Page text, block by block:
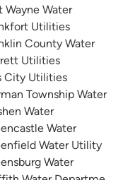
Wayne Water
Utilities
County Water
Utilities
City Utilities
Township Water
Water
Water
Water Utility
Water